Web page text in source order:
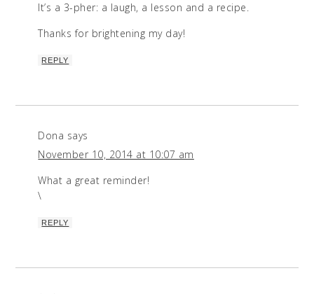
It’s a 3-pher: a laugh, a lesson and a recipe.
Thanks for brightening my day!
REPLY
Dona says
November 10, 2014 at 10:07 am
What a great reminder!
\
REPLY